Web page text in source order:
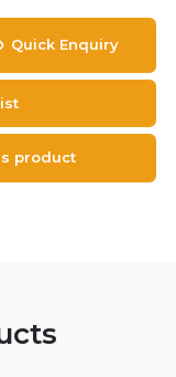
Quick Enquiry
product